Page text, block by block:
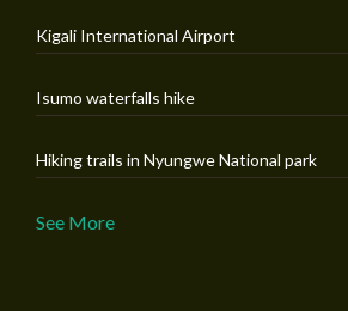
Kigali International Airport
Isumo waterfalls hike
Hiking trails in Nyungwe National park
See More